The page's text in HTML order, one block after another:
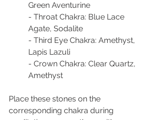
Green Aventurine
- Throat Chakra: Blue Lace
Agate, Sodalite
- Third Eye Chakra: Amethyst,
Lapis Lazuli
- Crown Chakra: Clear Quartz,
Amethyst
Place these stones on the
corresponding chakra during